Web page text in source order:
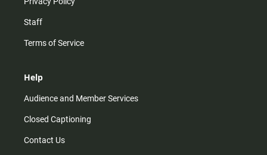
Staff
Terms of Service
Help
Audience and Member Services
Closed Captioning
Contact Us